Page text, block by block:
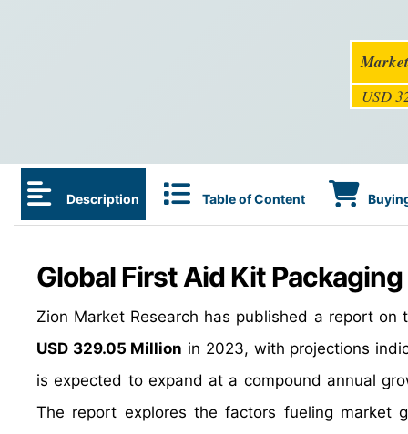
USD
Description Table of Content
Global First Aid Kit
Zion Market Research has published a report
USD 329.05 Million in 2023, with projections
is expected to expand at a compound annual
The report explores the factors fueling market